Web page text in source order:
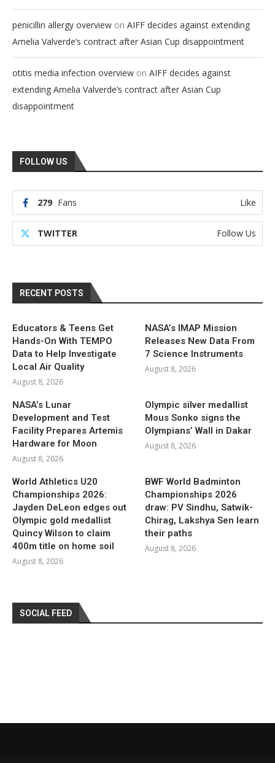
penicillin allergy overview on AIFF decides against extending
Amelia Valverde’s contract after Asian Cup disappointment
otitis media infection overview on AIFF decides against
extending Amelia Valverde’s contract after Asian Cup
disappointment
FOLLOW US
279 Fans Like
TWITTER Follow Us
RECENT POSTS
Educators & Teens Get
Hands-On With TEMPO
Data to Help Investigate
Local Air Quality
August 8, 2026
NASA’s IMAP Mission
Releases New Data From
7 Science Instruments
August 8, 2026
NASA’s Lunar
Development and Test
Facility Prepares Artemis
Hardware for Moon
August 8, 2026
Olympic silver medallist
Mous Sonko signs the
Olympians’ Wall in Dakar
August 8, 2026
World Athletics U20
Championships 2026:
Jayden DeLeon edges out
Olympic gold medallist
Quincy Wilson to claim
400m title on home soil
August 8, 2026
BWF World Badminton
Championships 2026
draw: PV Sindhu, Satwik-
Chirag, Lakshya Sen learn
their paths
August 8, 2026
SOCIAL FEED